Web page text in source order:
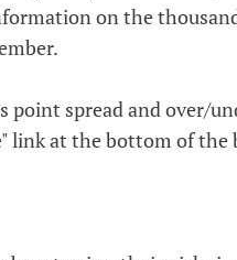
on the
point spread and over/
link at the bottom of the